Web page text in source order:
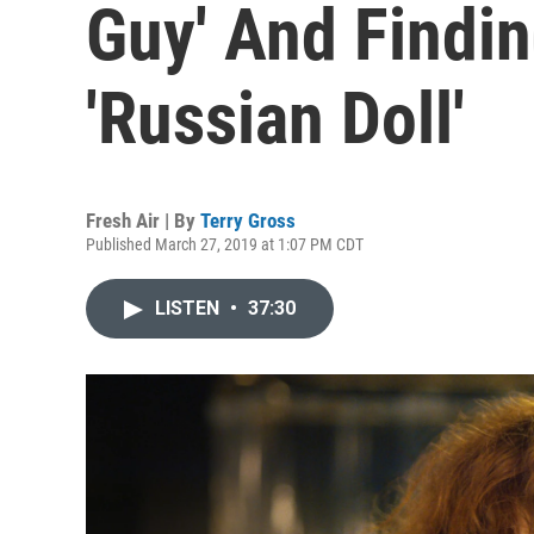
Guy' And
'Russian Doll'
Fresh Air | By Terry Gross
Published March 27, 2019 at 1:07 PM CDT
LISTEN • 37:30